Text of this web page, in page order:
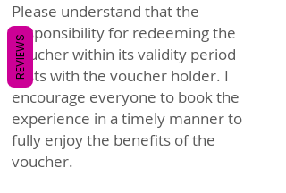
Please understand that the
responsibility for redeeming the
voucher within its validity period
rests with the voucher holder. I
encourage everyone to book the
experience in a timely manner to
fully enjoy the benefits of the
voucher.
REVIEWS